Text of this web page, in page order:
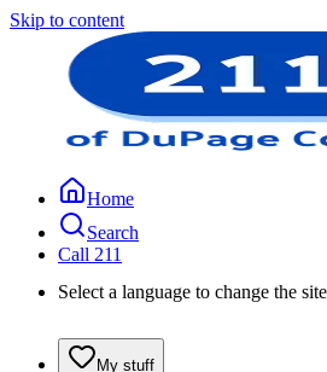
Skip to content
Home
Search
Call 211
Select a language to change the
My stuff